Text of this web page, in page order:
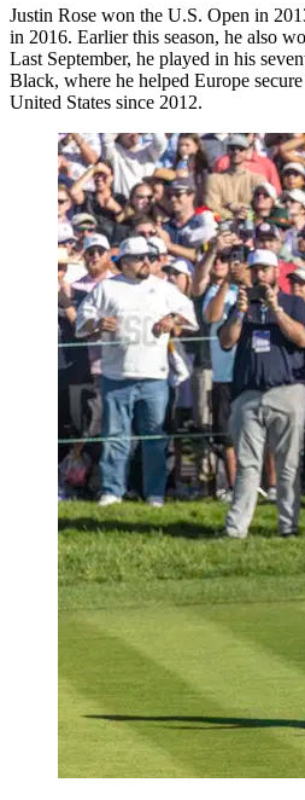
Justin Rose won the U.S. Open in
in 2016. Earlier this season, he also
Last September, he played in his
Black, where he helped Europe
United States since 2012.